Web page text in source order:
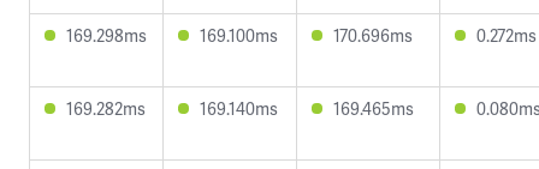
169.298ms 169.100ms 170.696ms 0.272ms
169.282ms 169.140ms 169.465ms